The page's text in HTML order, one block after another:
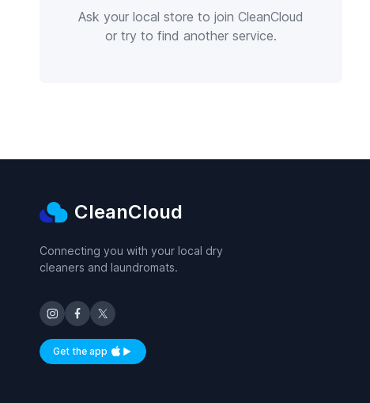
Ask your local store to join CleanCloud
or try to find another service.
CleanCloud
Connecting you with your local dry
cleaners and laundromats.
Get the appAvailable on iOS and Android